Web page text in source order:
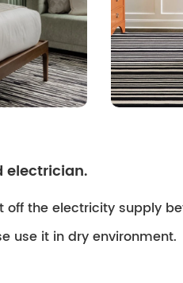
electrician.
off the electricity supply
use it in dry environment.